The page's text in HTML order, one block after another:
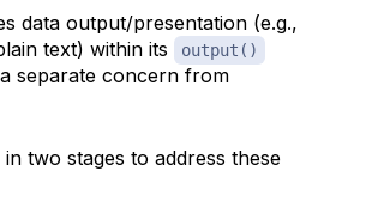
data output/presentation (e.g.,
text) within its
output()
separate concern from
in two stages to address these